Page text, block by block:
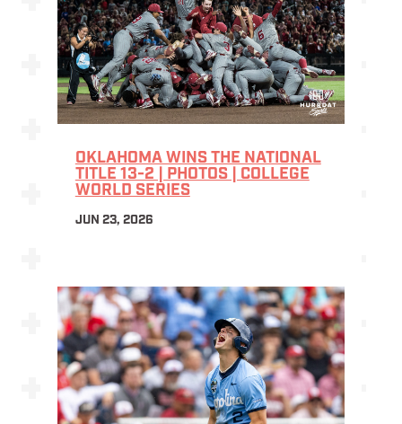
OKLAHOMA WINS THE NATIONAL
TITLE 13-2 | PHOTOS | COLLEGE
WORLD SERIES
JUN 23, 2026